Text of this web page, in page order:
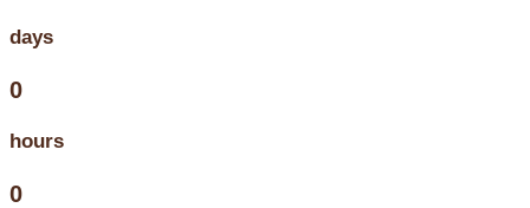
days
0
hours
0